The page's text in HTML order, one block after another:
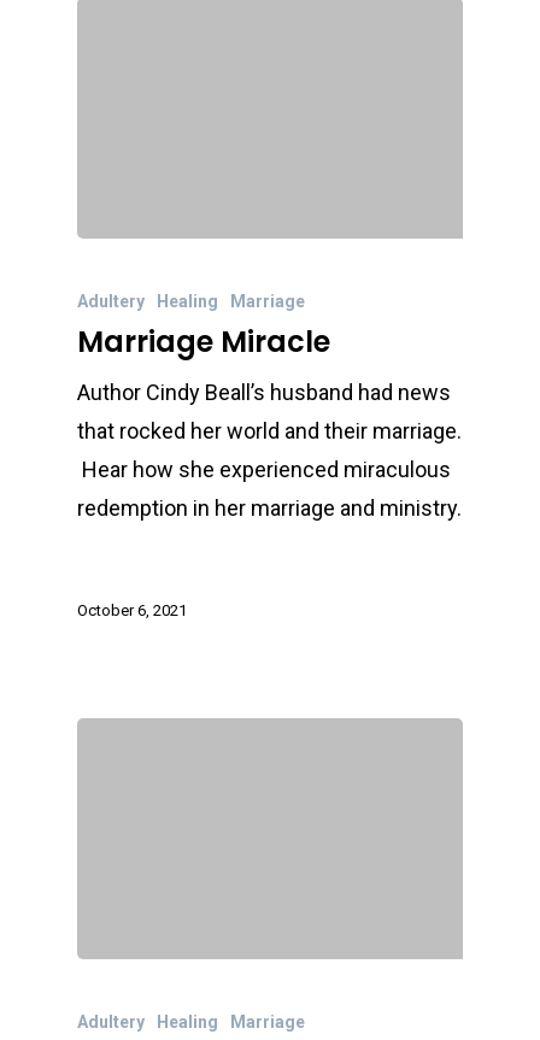
Adultery Healing Marriage
Marriage Miracle
Author Cindy Beall’s husband had news
that rocked her world and their marriage.
Hear how she experienced miraculous
redemption in her marriage and ministry.
October 6, 2021
Adultery Healing Marriage